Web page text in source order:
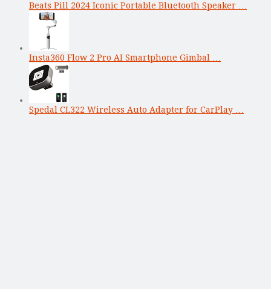
Beats Pill 2024 Iconic Portable Bluetooth Speaker …
Insta360 Flow 2 Pro AI Smartphone Gimbal …
Spedal CL322 Wireless Auto Adapter for CarPlay …